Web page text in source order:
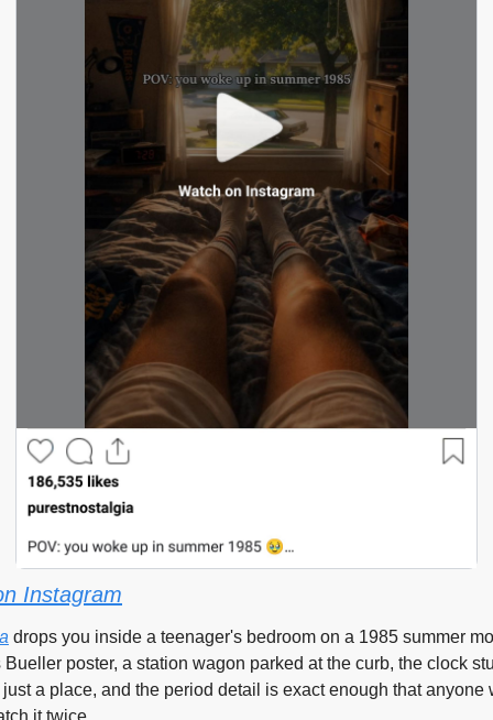
Instagram
drops you inside a teenager's bedroom on a 1985 summer
poster, a station wagon parked at the curb, the clock
a place, and the period detail is exact enough that anyone
it twice.